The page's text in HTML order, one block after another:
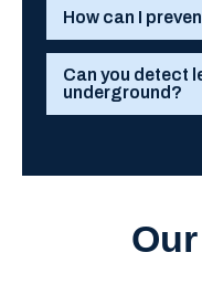
How can I
Can you detect
underground?